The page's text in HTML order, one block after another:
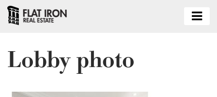
Lobby photo